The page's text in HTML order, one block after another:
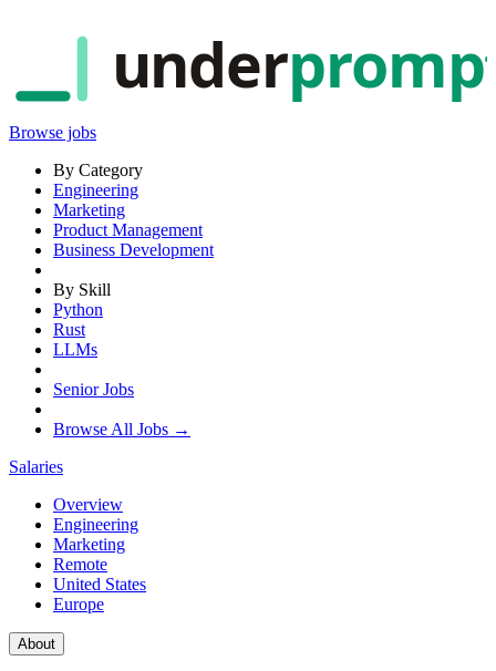
under
Browse jobs
By Category
Engineering
Marketing
Product Management
Business Development
By Skill
Python
Rust
LLMs
Senior Jobs
Browse All Jobs →
Salaries
Overview
Engineering
Marketing
Remote
United States
Europe
About